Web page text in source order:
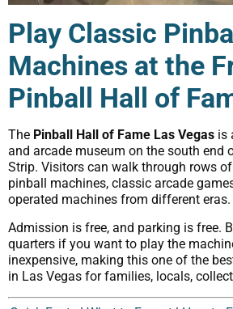
Play Classic Pinball
Machines at the
Pinball Hall of
The Pinball Hall of Fame Las Vegas is
and arcade museum on the south end
Strip. Visitors can walk through rows
pinball machines, classic arcade
operated machines from different eras.
Admission is free, and parking is free.
quarters if you want to play the
inexpensive, making this one of the
in Las Vegas for families, locals,